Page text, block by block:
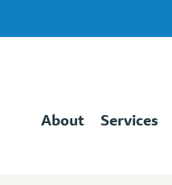
About Services